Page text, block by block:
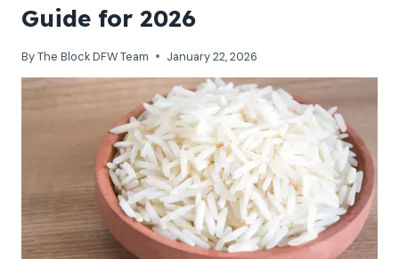
Guide for 2026
ByThe Block DFW Team January 22, 2026